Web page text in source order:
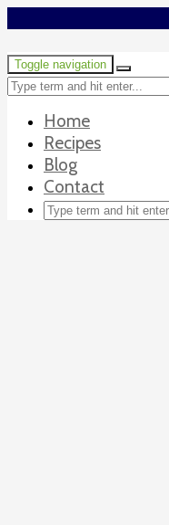
Toggle navigation
Home
Recipes
Blog
Contact